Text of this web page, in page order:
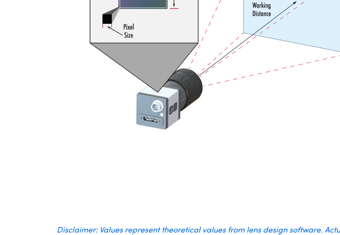
Disclaimer: Values represent theoretical values from lens design software.